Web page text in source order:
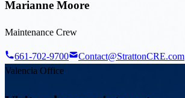
Marianne Moore
Maintenance Crew
661-702-9700
Contact@StrattonCRE.com
Valencia Office